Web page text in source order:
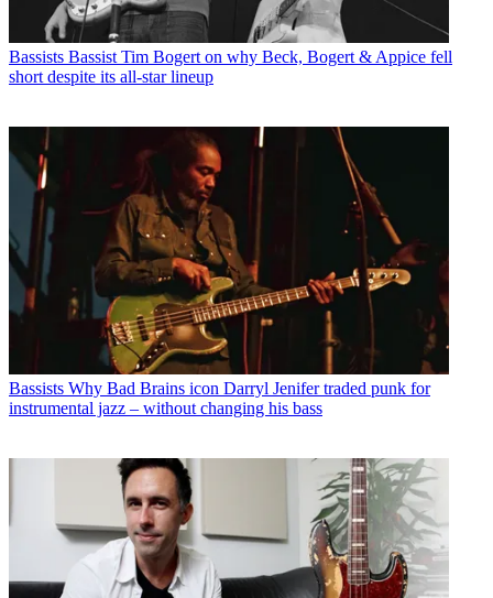
Bassists Bassist Tim Bogert on why Beck, Bogert & Appice fell
short despite its all-star lineup
Bassists Why Bad Brains icon Darryl Jenifer traded punk for
instrumental jazz – without changing his bass